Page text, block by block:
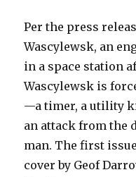
Per the press
Wascylewsk, an
in a space station
Wascylewsk is
—a timer, a utility
an attack from the
man. The first
cover by Geof